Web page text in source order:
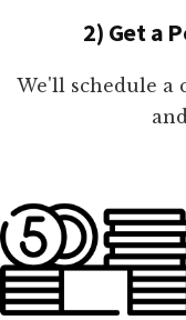
2) Get a
We'll schedule a